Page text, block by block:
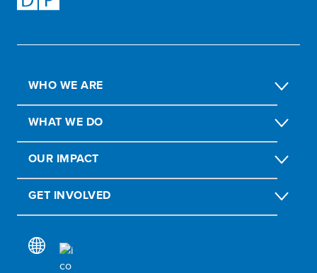
WHO WE ARE
WHAT WE DO
OUR IMPACT
GET INVOLVED